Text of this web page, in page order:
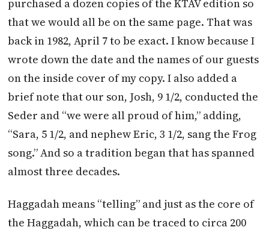
purchased a dozen copies of the KTAV edition so
that we would all be on the same page. That was
back in 1982, April 7 to be exact. I know because I
wrote down the date and the names of our guests
on the inside cover of my copy. I also added a
brief note that our son, Josh, 9 1/2, conducted the
Seder and “we were all proud of him,” adding,
“Sara, 5 1/2, and nephew Eric, 3 1/2, sang the Frog
song.” And so a tradition began that has spanned
almost three decades.
Haggadah means “telling” and just as the core of
the Haggadah, which can be traced to circa 200